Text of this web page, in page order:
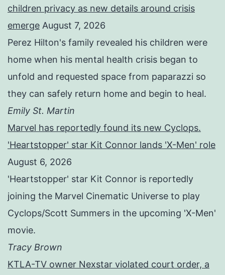
children privacy as new details around crisis
emerge August 7, 2026
Perez Hilton's family revealed his children were
home when his mental health crisis began to
unfold and requested space from paparazzi so
they can safely return home and begin to heal.
Emily St. Martin
Marvel has reportedly found its new Cyclops.
'Heartstopper' star Kit Connor lands 'X-Men' role
August 6, 2026
'Heartstopper' star Kit Connor is reportedly
joining the Marvel Cinematic Universe to play
Cyclops/Scott Summers in the upcoming 'X-Men'
movie.
Tracy Brown
KTLA-TV owner Nexstar violated court order, a